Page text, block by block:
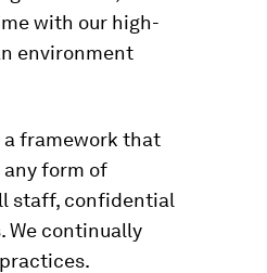
with our high-
environment
a framework that
form of
staff, confidential
We continually